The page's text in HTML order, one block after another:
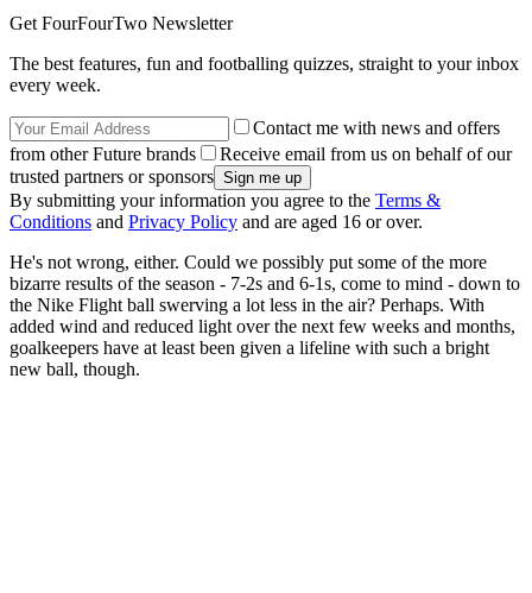
Get FourFourTwo Newsletter
The best features, fun and footballing quizzes, straight to your inbox
every week.
Contact me with news and offers
from other Future brands
Receive email from us on behalf of our
trusted partners or sponsors
By submitting your information you agree to the Terms &
Conditions and Privacy Policy and are aged 16 or over.
He's not wrong, either. Could we possibly put some of the more
bizarre results of the season - 7-2s and 6-1s, come to mind - down to
the Nike Flight ball swerving a lot less in the air? Perhaps. With
added wind and reduced light over the next few weeks and months,
goalkeepers have at least been given a lifeline with such a bright
new ball, though.